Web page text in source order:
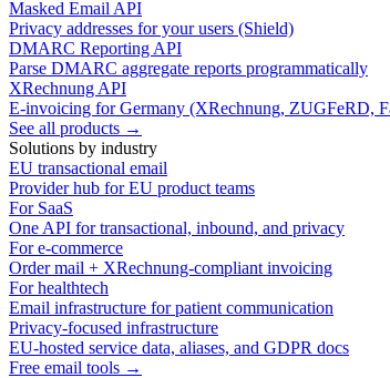
Masked Email API
Privacy addresses for your users (Shield)
DMARC Reporting API
Parse DMARC aggregate reports programmatically
XRechnung API
E-invoicing for Germany (XRechnung, ZUGFeRD,
See all products →
Solutions by industry
EU transactional email
Provider hub for EU product teams
For SaaS
One API for transactional, inbound, and privacy
For e-commerce
Order mail + XRechnung-compliant invoicing
For healthtech
Email infrastructure for patient communication
Privacy-focused infrastructure
EU-hosted service data, aliases, and GDPR docs
Free email tools →